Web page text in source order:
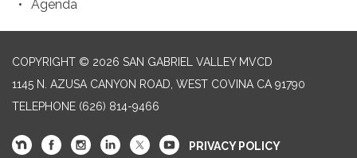
Agenda
COPYRIGHT © 2026 SAN GABRIEL VALLEY MVCD
1145 N. AZUSA CANYON ROAD, WEST COVINA CA 91790
TELEPHONE (626) 814-9466
PRIVACY POLICY